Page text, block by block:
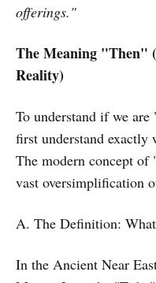
offerings."
The Meaning
Reality)
To understand if we
first understand exactly
The modern concept of
vast oversimplification
A. The Definition:
In the Ancient Near